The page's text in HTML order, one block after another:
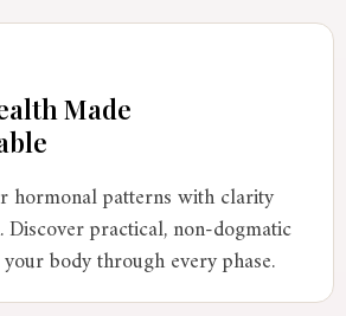
Made
hormonal patterns with clarity
Discover practical, non-dogmatic
body through every phase.